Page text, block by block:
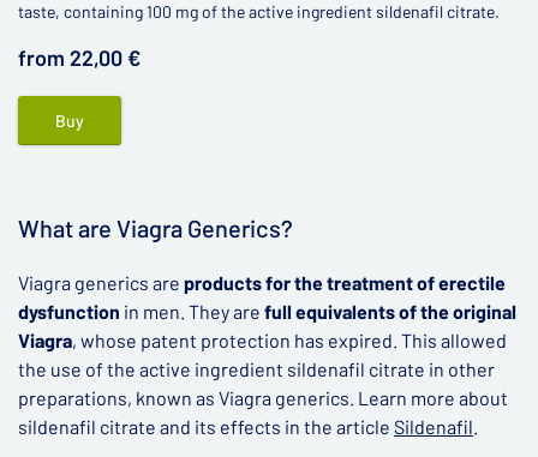
taste, containing 100 mg of the active ingredient sildenafil citrate.
from 22,00 €
Buy
What are Viagra Generics?
Viagra generics are products for the treatment of erectile
dysfunction in men. They are full equivalents of the original
Viagra, whose patent protection has expired. This allowed
the use of the active ingredient sildenafil citrate in other
preparations, known as Viagra generics. Learn more about
sildenafil citrate and its effects in the article Sildenafil.